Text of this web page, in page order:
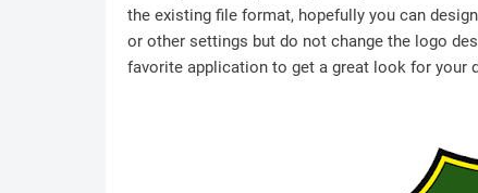
the existing file format, hopefully you can
or other settings but do not change the logo
favorite application to get a great look for your